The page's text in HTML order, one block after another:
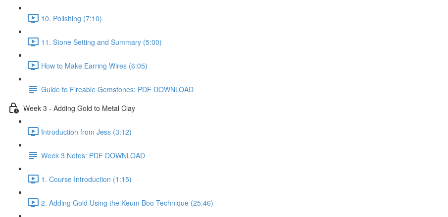
10. Polishing (7:10)
11. Stone Setting and Summary (5:00)
How to Make Earring Wires (6:05)
Guide to Fireable Gemstones: PDF DOWNLOAD
Week 3 - Adding Gold to Metal Clay
Introduction from Jess (3:12)
Week 3 Notes: PDF DOWNLOAD
1. Course Introduction (1:15)
2. Adding Gold Using the Keum Boo Technique (25:46)